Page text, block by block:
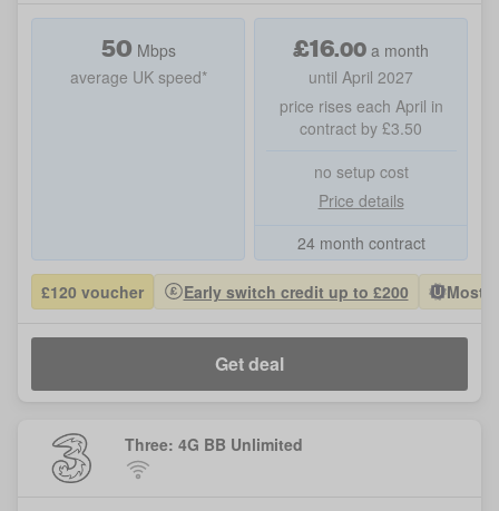
50 Mbps
average UK speed*
£16.00 a month
until April 2027
price rises each April in
contract by £3.50
no setup cost
Price details
24 month contract
£120 voucher Early switch credit up to £200 Most
Get deal
Three: 4G BB Unlimited